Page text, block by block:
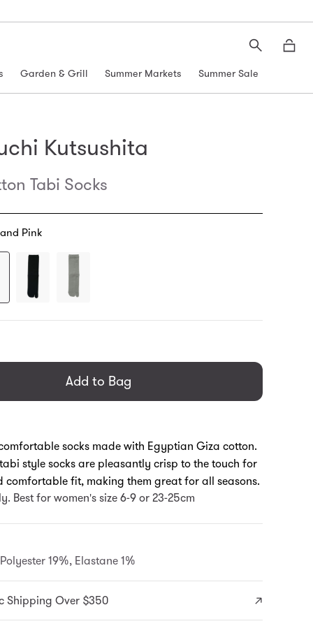
Search
Garden & Grill Summer Markets Summer Sale
Kutsushita
Tabi Socks
Pink
Add to Bag
socks made with Egyptian Giza cotton.
style socks are pleasantly crisp to the touch for
comfortable fit, making them great for all seasons.
Best for women's size 6-9 or 23-25cm
19%, Elastane 1%
Shipping Over $350